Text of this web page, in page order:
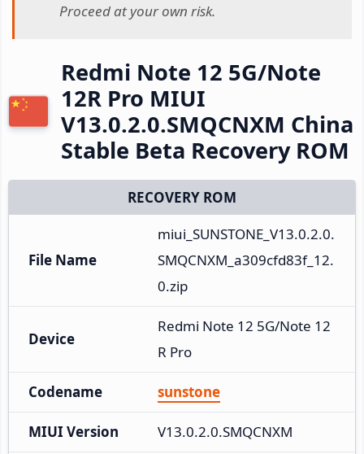
Proceed at your own risk.
Redmi Note 12 5G/Note
12R Pro MIUI
V13.0.2.0.SMQCNXM China
Stable Beta Recovery ROM
RECOVERY ROM
File Name
miui_SUNSTONE_V13.0.2.0.
SMQCNXM_a309cfd83f_12.
0.zip
Device
Redmi Note 12 5G/Note 12
R Pro
Codename sunstone
MIUI Version V13.0.2.0.SMQCNXM